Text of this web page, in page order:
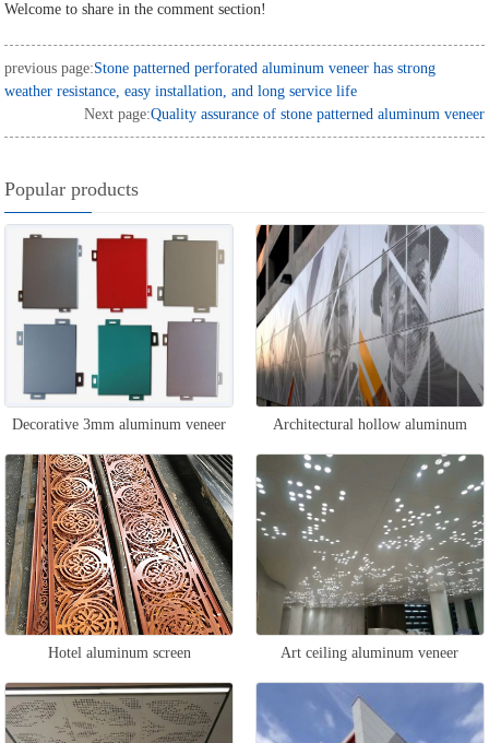
Welcome to share in the comment section!
previous page:Stone patterned perforated aluminum veneer has strong
weather resistance, easy installation, and long service life
Next page:Quality assurance of stone patterned aluminum veneer
Popular products
Decorative 3mm aluminum veneer Architectural hollow aluminum
veneer
Hotel aluminum screen Art ceiling aluminum veneer